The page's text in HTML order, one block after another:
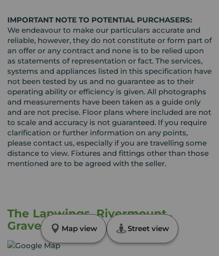
IMPORTANT NOTE TO POTENTIAL PURCHASERS:
We endeavour to make our particulars accurate and
reliable, however, they do not constitute or form part of
an offer or any contract and none is to be relied upon
as statements of representation or fact. The services,
systems and appliances listed in this specification have
not been tested by us and no guarantee as to their
operating ability or efficiency is given. All photographs
and measurements have been taken as a guide only
and are not precise. Floor plans where included are not
to scale and accuracy is not guaranteed. If you require
clarification or further information on any points,
please contact us, especially if you are travelling some
distance to view. Fixtures and fittings other than those
mentioned are to be agreed with the seller.
The Lapwings, Rivermount,,
Gravesend, Kent, DA12
Map view Street view